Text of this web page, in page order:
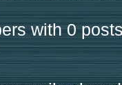
with 0